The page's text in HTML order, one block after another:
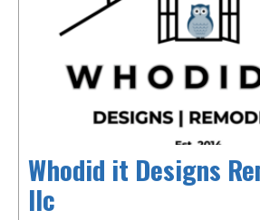
Whodid it Designs
llc